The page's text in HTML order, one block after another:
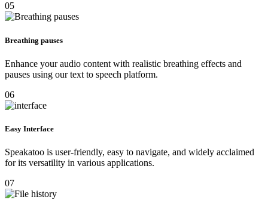
05
Breathing pauses
Enhance your audio content with realistic breathing effects and
pauses using our text to speech platform.
06
Easy Interface
Speakatoo is user-friendly, easy to navigate, and widely acclaimed
for its versatility in various applications.
07